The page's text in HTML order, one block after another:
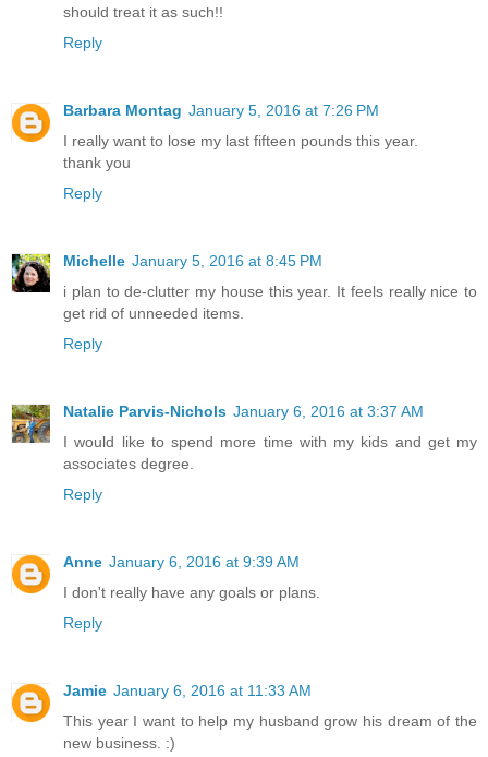
should treat it as such!!
Reply
Barbara Montag January 5, 2016 at 7:26 PM
I really want to lose my last fifteen pounds this year.
thank you
Reply
Michelle January 5, 2016 at 8:45 PM
i plan to de-clutter my house this year. It feels really nice to
get rid of unneeded items.
Reply
Natalie Parvis-Nichols January 6, 2016 at 3:37 AM
I would like to spend more time with my kids and get my
associates degree.
Reply
Anne January 6, 2016 at 9:39 AM
I don't really have any goals or plans.
Reply
Jamie January 6, 2016 at 11:33 AM
This year I want to help my husband grow his dream of the
new business. :)